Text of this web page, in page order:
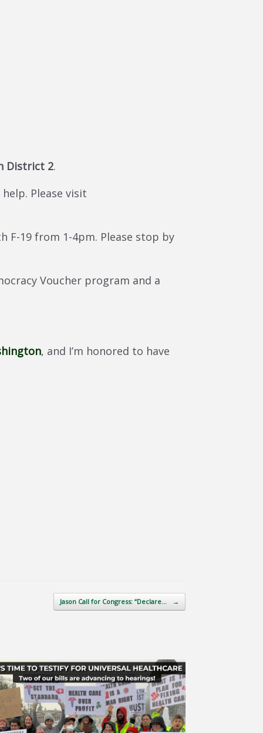
District 2.
Please visit
F-19 from 1-4pm. Please stop by
Voucher program and a
, and I’m honored to have
Jason Call for Congress: “Declare… →